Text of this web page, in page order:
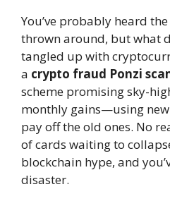
You’ve probably heard
thrown around, but what
tangled up with
a crypto fraud Ponzi
scheme promising sky-
monthly gains—using new
pay off the old ones. No
of cards waiting to
blockchain hype, and
disaster.